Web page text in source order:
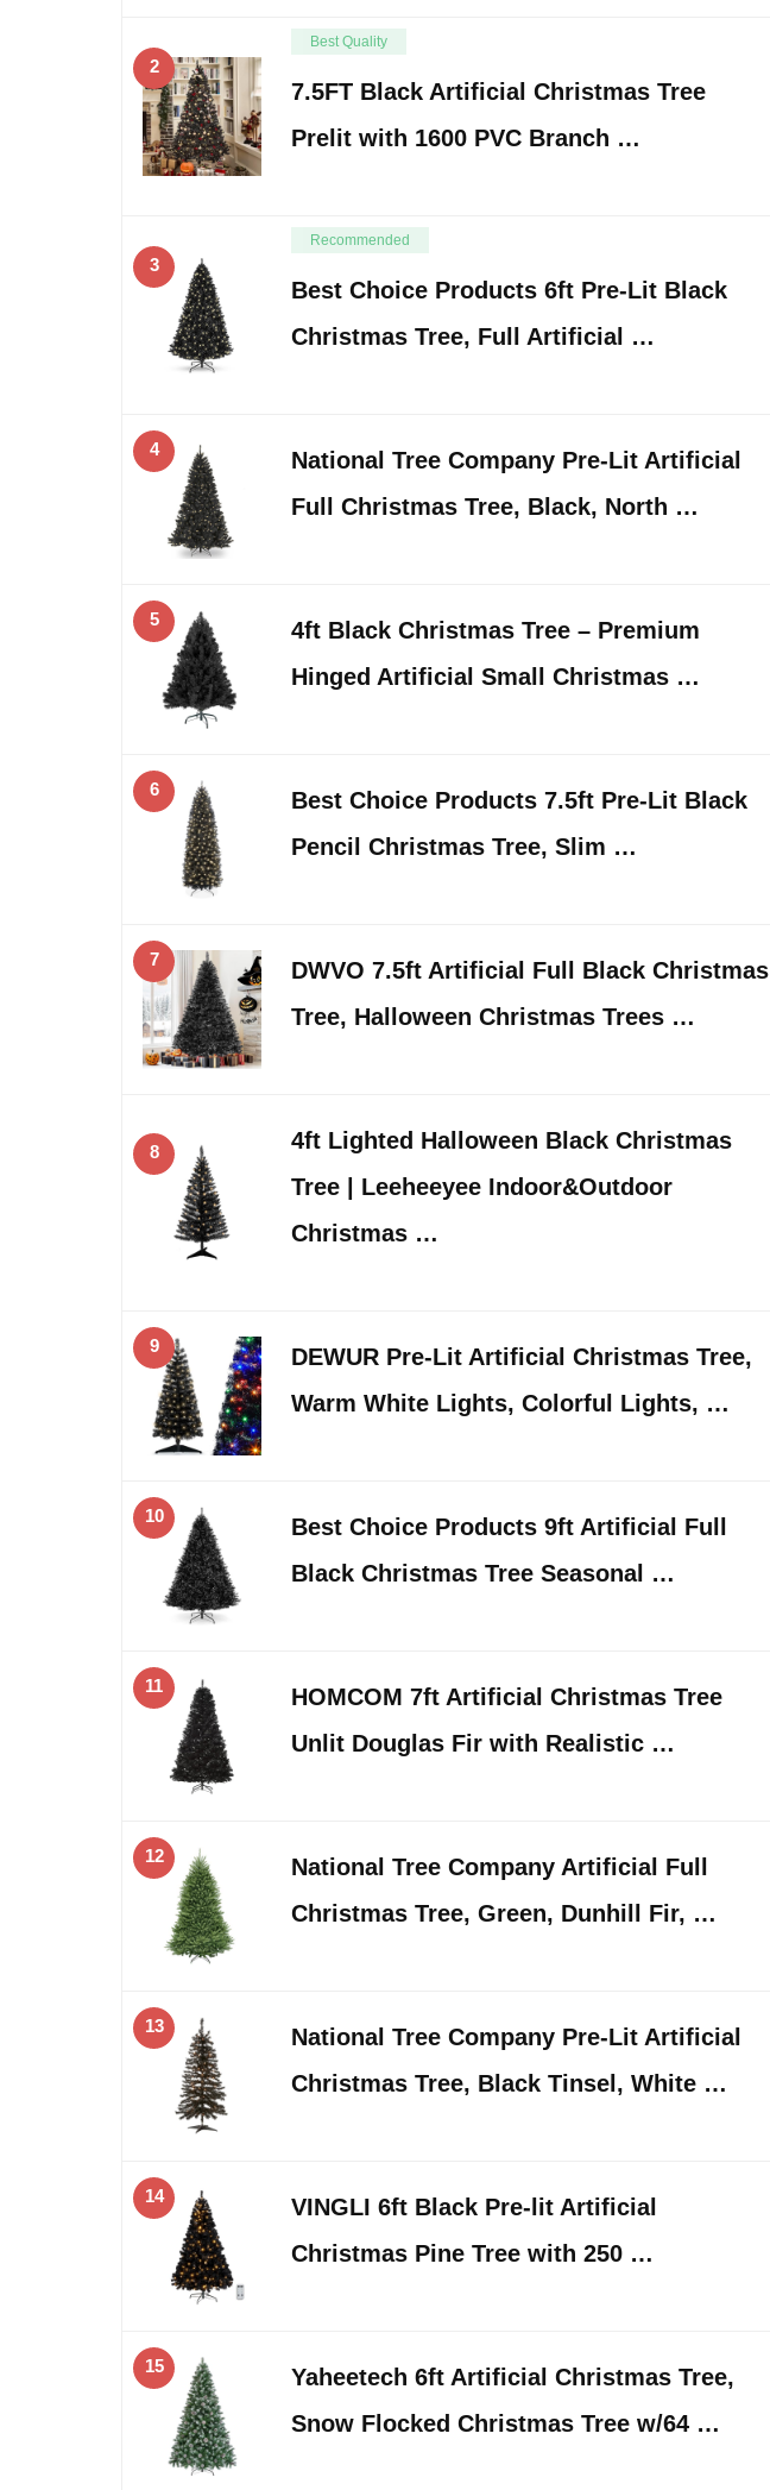
2
Best Quality
7.5FT Black Artificial Christmas Tree
Prelit with 1600 PVC Branch …
3
Recommended
Best Choice Products 6ft Pre-Lit Black
Christmas Tree, Full Artificial …
4
National Tree Company Pre-Lit Artificial
Full Christmas Tree, Black, North …
5
4ft Black Christmas Tree – Premium
Hinged Artificial Small Christmas …
6
Best Choice Products 7.5ft Pre-Lit Black
Pencil Christmas Tree, Slim …
7
DWVO 7.5ft Artificial Full Black Christmas
Tree, Halloween Christmas Trees …
8
4ft Lighted Halloween Black Christmas
Tree | Leeheeyee Indoor&Outdoor
Christmas …
9
DEWUR Pre-Lit Artificial Christmas Tree,
Warm White Lights, Colorful Lights, …
10
Best Choice Products 9ft Artificial Full
Black Christmas Tree Seasonal …
11
HOMCOM 7ft Artificial Christmas Tree
Unlit Douglas Fir with Realistic …
12
National Tree Company Artificial Full
Christmas Tree, Green, Dunhill Fir, …
13
National Tree Company Pre-Lit Artificial
Christmas Tree, Black Tinsel, White …
14
VINGLI 6ft Black Pre-lit Artificial
Christmas Pine Tree with 250 …
15
Yaheetech 6ft Artificial Christmas Tree,
Snow Flocked Christmas Tree w/64 …